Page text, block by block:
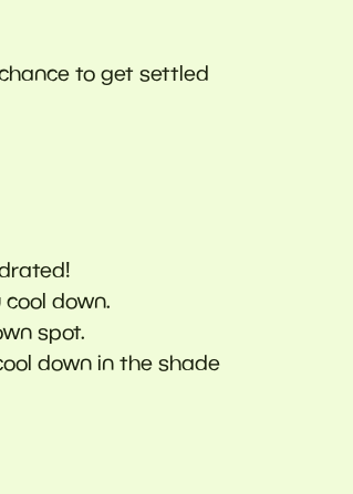
to get settled
down.
spot.
down in the shade